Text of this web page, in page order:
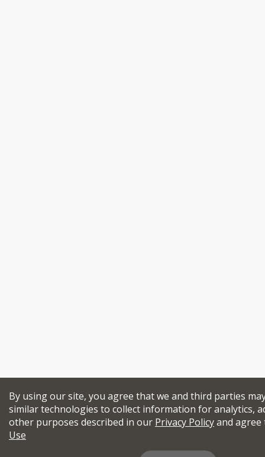
By using our site, you agree that we and third parties
similar technologies to collect information for analytics,
other purposes described in our Privacy Policyand
Use